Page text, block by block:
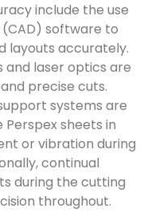
include the use
software to
layouts accurately.
and laser optics are
precise cuts.
systems are
sheets in
or vibration during
continual
during the cutting
throughout.